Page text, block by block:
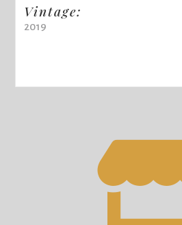
Vintage:
2019